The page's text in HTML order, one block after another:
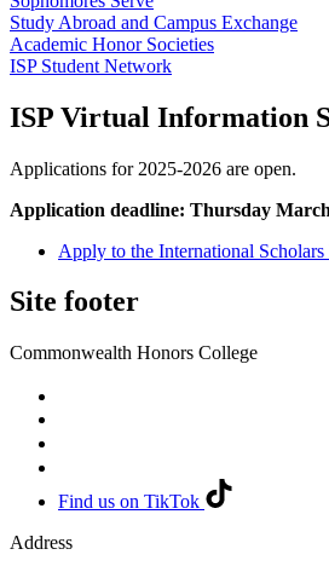
Study Abroad and Campus Exchange
Academic Honor Societies
ISP Student Network
ISP Virtual Information
Applications for 2025-2026 are open.
Application deadline: Thursday
Apply to the International Scholars
Site footer
Commonwealth Honors College
Find us on TikTok
Address